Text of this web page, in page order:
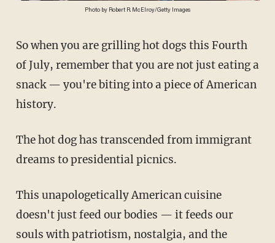
Photo by Robert R. McElroy/Getty Images
So when you are grilling hot dogs this Fourth
of July, remember that you are not just eating a
snack — you're biting into a piece of American
history.
The hot dog has transcended from immigrant
dreams to presidential picnics.
This unapologetically American cuisine
doesn't just feed our bodies — it feeds our
souls with patriotism, nostalgia, and the